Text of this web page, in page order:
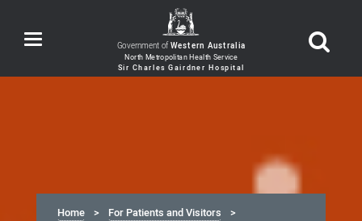
Toggle
navigation Government ofWestern Australia
Home
For Patients and Visitors